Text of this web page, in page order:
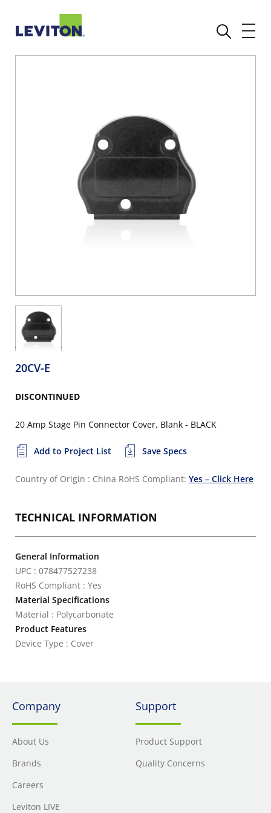
20CV-E
DISCONTINUED
20 Amp Stage Pin Connector Cover, Blank - BLACK
Add to Project List Save Specs
Country of Origin : China RoHS Compliant: Yes – Click Here
TECHNICAL INFORMATION
General Information
UPC : 078477527238
RoHS Compliant : Yes
Material Specifications
Material : Polycarbonate
Product Features
Device Type : Cover
Company
About Us
Brands
Careers
Leviton LIVE
Support
Product Support
Quality Concerns